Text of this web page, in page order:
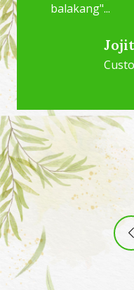
balakang"...